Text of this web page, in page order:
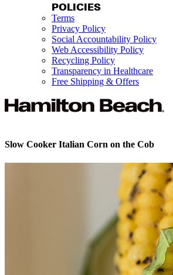
POLICIES
Terms
Privacy Policy
Social Accountability Policy
Web Accessibility Policy
Recycling Policy
Transparency in Healthcare
Free Shipping & Offers
Slow Cooker Italian Corn on the Cob